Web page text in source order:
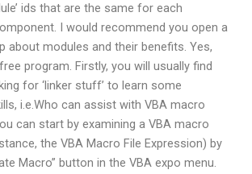
ids that are the same for each
I would recommend you open a
about modules and their benefits. Yes,
program. Firstly, you will usually find
for ‘linker stuff’ to learn some
i.e.Who can assist with VBA macro
can start by examining a VBA macro
the VBA Macro File Expression) by
Macro” button in the VBA expo menu.